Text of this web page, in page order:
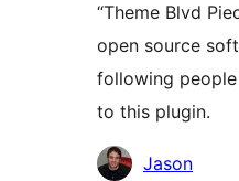
“Theme Blvd
open source
following
to this plugin.
Contributors
Jason